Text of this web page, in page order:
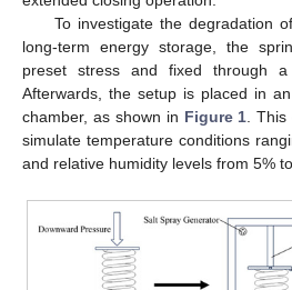
To investigate the degradation
long-term energy storage, the
preset stress and fixed through
Afterwards, the setup is placed in
chamber, as shown in Figure 1 .
simulate temperature conditions
and relative humidity levels from 5%